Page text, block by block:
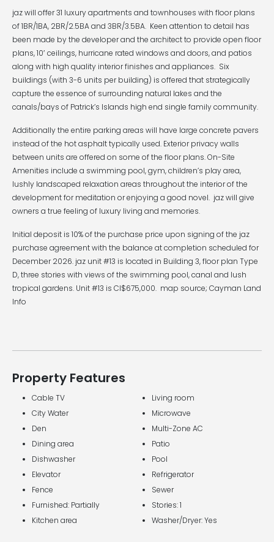
jaz will offer 31 luxury apartments and townhouses with floor plans
of 1BR/1BA, 2BR/2.5BA and 3BR/3.5BA. Keen attention to detail has
been made by the developer and the architect to provide open floor
plans, 10′ ceilings, hurricane rated windows and doors, and patios
along with high quality interior finishes and appliances. Six
buildings (with 3-6 units per building) is offered that strategically
capture the essence of surrounding natural lakes and the
canals/bays of Patrick’s Islands high end single family community.
Additionally the entire parking areas will have large concrete pavers
instead of the hot asphalt typically used. Exterior privacy walls
between units are offered on some of the floor plans. On-Site
Amenities include a swimming pool, gym, children’s play area,
lushly landscaped relaxation areas throughout the interior of the
development for meditation or enjoying a good novel. jaz will give
owners a true feeling of luxury living and memories.
Initial deposit is 10% of the purchase price upon signing of the jaz
purchase agreement with the balance at completion scheduled for
December 2026. jaz unit #13 is located in Building 3, floor plan Type
D, three stories with views of the swimming pool, canal and lush
tropical gardens. Unit #13 is CI$675,000. map source; Cayman Land
Info
Property Features
Cable TV
City Water
Den
Dining area
Dishwasher
Elevator
Fence
Furnished: Partially
Kitchen area
Living room
Microwave
Multi-Zone AC
Patio
Pool
Refrigerator
Sewer
Stories: 1
Washer/Dryer: Yes